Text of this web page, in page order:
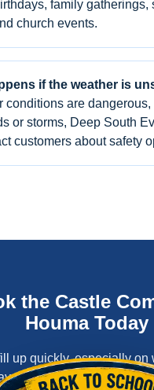
family gatherings,
church events.
if the weather is
conditions are
or storms, Deep South
customers about safety
the Castle
Houma Today
up quickly, especially on
now and reserve